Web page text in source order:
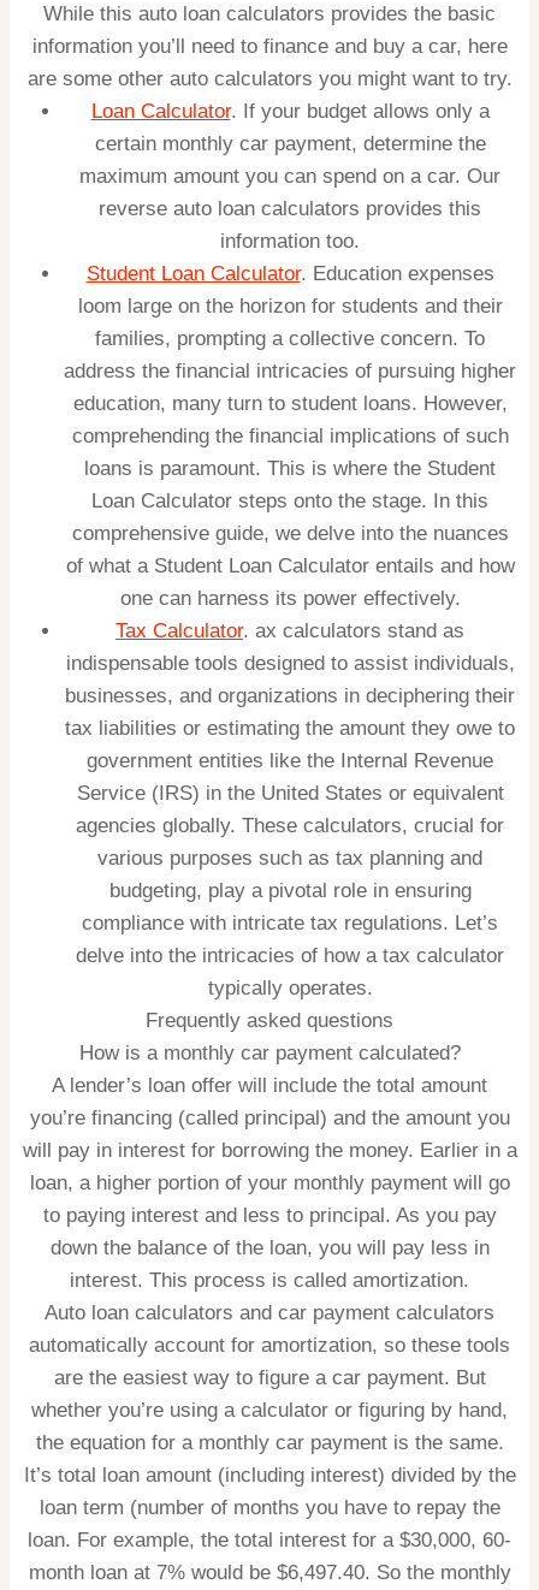
While this auto loan calculators provides the basic
information you’ll need to finance and buy a car, here
are some other auto calculators you might want to try.
Loan Calculator. If your budget allows only a
certain monthly car payment, determine the
maximum amount you can spend on a car. Our
reverse auto loan calculators provides this
information too.
Student Loan Calculator. Education expenses
loom large on the horizon for students and their
families, prompting a collective concern. To
address the financial intricacies of pursuing higher
education, many turn to student loans. However,
comprehending the financial implications of such
loans is paramount. This is where the Student
Loan Calculator steps onto the stage. In this
comprehensive guide, we delve into the nuances
of what a Student Loan Calculator entails and how
one can harness its power effectively.
Tax Calculator. ax calculators stand as
indispensable tools designed to assist individuals,
businesses, and organizations in deciphering their
tax liabilities or estimating the amount they owe to
government entities like the Internal Revenue
Service (IRS) in the United States or equivalent
agencies globally. These calculators, crucial for
various purposes such as tax planning and
budgeting, play a pivotal role in ensuring
compliance with intricate tax regulations. Let’s
delve into the intricacies of how a tax calculator
typically operates.
Frequently asked questions
How is a monthly car payment calculated?
A lender’s loan offer will include the total amount
you’re financing (called principal) and the amount you
will pay in interest for borrowing the money. Earlier in a
loan, a higher portion of your monthly payment will go
to paying interest and less to principal. As you pay
down the balance of the loan, you will pay less in
interest. This process is called amortization.
Auto loan calculators and car payment calculators
automatically account for amortization, so these tools
are the easiest way to figure a car payment. But
whether you’re using a calculator or figuring by hand,
the equation for a monthly car payment is the same.
It’s total loan amount (including interest) divided by the
loan term (number of months you have to repay the
loan. For example, the total interest for a $30,000, 60-
month loan at 7% would be $6,497.40. So the monthly